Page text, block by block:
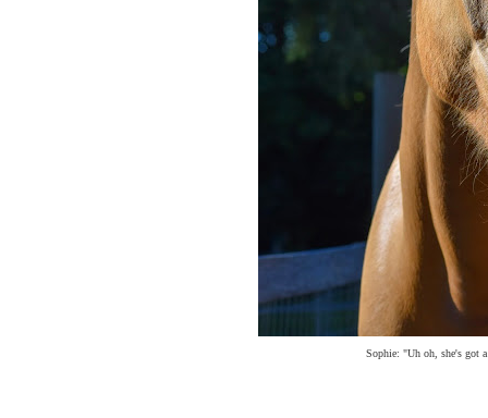
Sophie: "Uh oh, she's got